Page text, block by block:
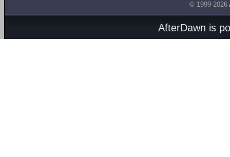
© 1999-2026
AfterDawn is